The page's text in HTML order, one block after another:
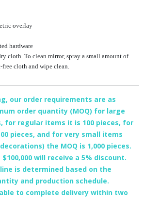
overlay
hardware
cloth. To clean mirror, spray a small amount of
cloth and wipe clean.
our order requirements are as
order quantity (MOQ) for large
for regular items it is 100 pieces, for
pieces, and for very small items
the MOQ is 1,000 pieces.
will receive a 5% discount.
is determined based on the
and production schedule.
to complete delivery within two